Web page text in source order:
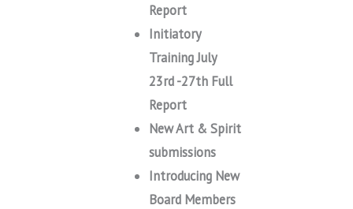
Report
Initiatory
Training July
23rd -27th Full
Report
New Art & Spirit
submissions
Introducing New
Board Members